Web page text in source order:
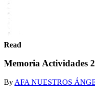
Read
Memoria Actividades
By AFA NUESTROS